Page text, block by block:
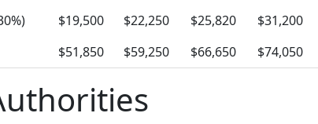
$19,500 $22,250 $25,820 $31,200
$51,850 $59,250 $66,650 $74,050